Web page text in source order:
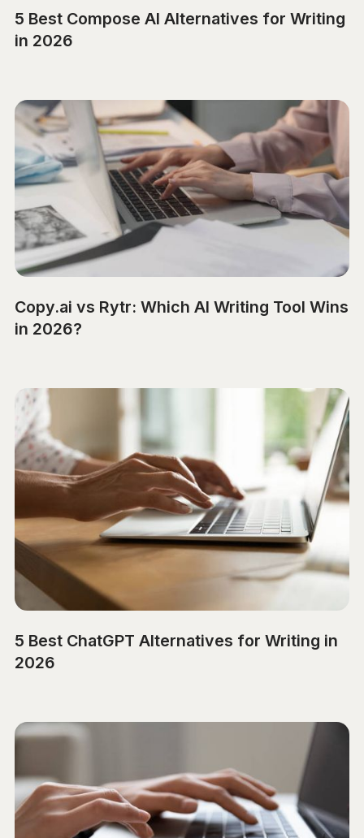
5 Best Compose AI Alternatives for Writing
in 2026
Copy.ai vs Rytr: Which AI Writing Tool Wins
in 2026?
5 Best ChatGPT Alternatives for Writing in
2026